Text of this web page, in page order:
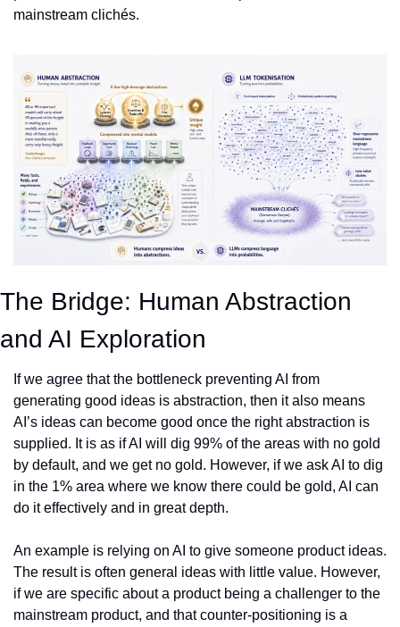
mainstream clichés.
The Bridge: Human Abstraction
and AI Exploration
If we agree that the bottleneck preventing AI from
generating good ideas is abstraction, then it also means
AI’s ideas can become good once the right abstraction is
supplied. It is as if AI will dig 99% of the areas with no gold
by default, and we get no gold. However, if we ask AI to dig
in the 1% area where we know there could be gold, AI can
do it effectively and in great depth.
An example is relying on AI to give someone product ideas.
The result is often general ideas with little value. However,
if we are specific about a product being a challenger to the
mainstream product, and that counter-positioning is a